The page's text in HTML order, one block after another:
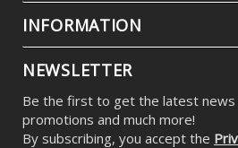
INFORMATION
NEWSLETTER
Be the first to get the latest
promotions and much more!
By subscribing, you accept the